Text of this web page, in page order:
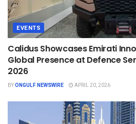
EVENTS
Calidus Showcases Emirati
Global Presence at Defence
2026
BYONGULF NEWSWIRE APRIL 20, 2026